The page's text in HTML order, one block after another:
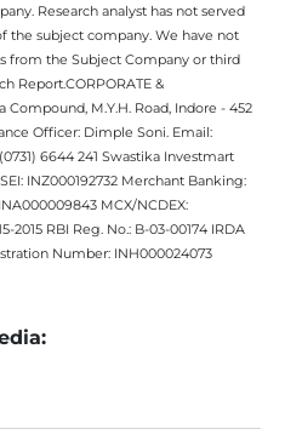
Research analyst has not served
the subject company. We have not
from the Subject Company or third
Report.CORPORATE &
Compound, M.Y.H. Road, Indore - 452
Officer: Dimple Soni. Email:
6644 241 Swastika Investmart
INZ000192732 Merchant Banking:
MCX/NCDEX:
2015 RBI Reg. No.: B-03-00174 IRDA
Number: INH000024073